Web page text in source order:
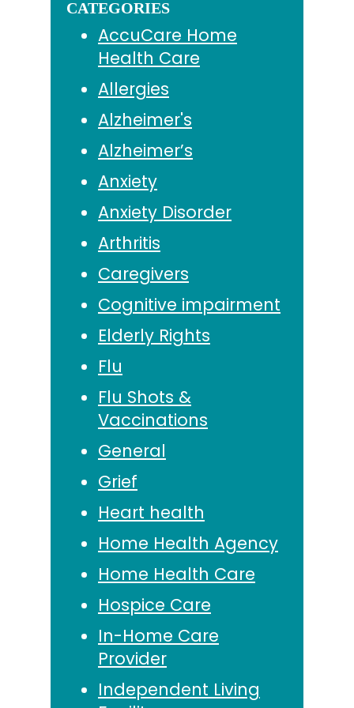
CATEGORIES
AccuCare Home
Health Care
Allergies
Alzheimer's
Alzheimer’s
Anxiety
Anxiety Disorder
Arthritis
Caregivers
Cognitive impairment
Elderly Rights
Flu
Flu Shots &
Vaccinations
General
Grief
Heart health
Home Health Agency
Home Health Care
Hospice Care
In-Home Care
Provider
Independent Living